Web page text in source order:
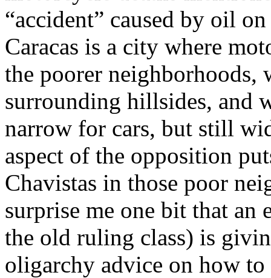
“accident” caused by oil
Caracas is a city where
the poorer neighborhoods,
surrounding hillsides, and
narrow for cars, but still
aspect of the opposition
Chavistas in those poor
surprise me one bit that
the old ruling class) is
oligarchy advice on how